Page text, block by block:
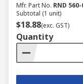
Mfr. Part No. RND
Subtotal (1 unit)
$18.88(exc. GST)
Quantity